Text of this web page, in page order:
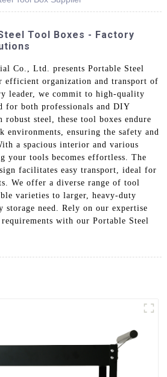
Tool Boxes - Factory
Co., Ltd. presents Portable Steel
efficient organization and transport of
leader, we commit to high-quality
for both professionals and DIY
robust steel, these tool boxes endure
environments, ensuring the safety and
a spacious interior and various
your tools becomes effortless. The
facilitates easy transport, ideal for
We offer a diverse range of tool
varieties to larger, heavy-duty
storage need. Rely on our expertise
with our Portable Steel